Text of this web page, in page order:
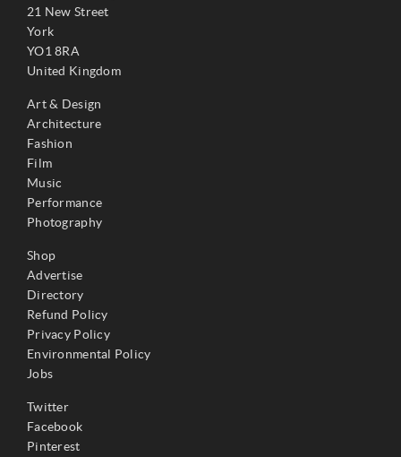
21 New Street
York
YO1 8RA
United Kingdom
Art & Design
Architecture
Fashion
Film
Music
Performance
Photography
Shop
Advertise
Directory
Refund Policy
Privacy Policy
Environmental Policy
Jobs
Twitter
Facebook
Pinterest